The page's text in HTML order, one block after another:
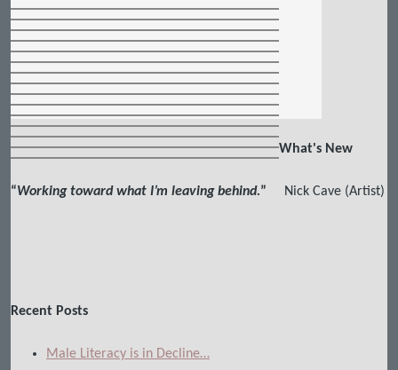
What's New
“Working toward what I’m leaving behind.” Nick Cave (Artist)
Recent Posts
Male Literacy is in Decline…